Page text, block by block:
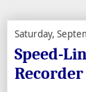
Saturday,
Speed-
Recorder